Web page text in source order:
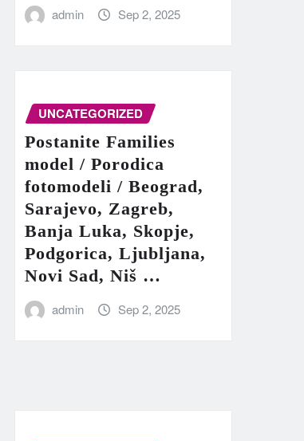
admin Sep 2, 2025
UNCATEGORIZED
Postanite Families
model / Porodica
fotomodeli / Beograd,
Sarajevo, Zagreb,
Banja Luka, Skopje,
Podgorica, Ljubljana,
Novi Sad, Niš …
admin Sep 2, 2025